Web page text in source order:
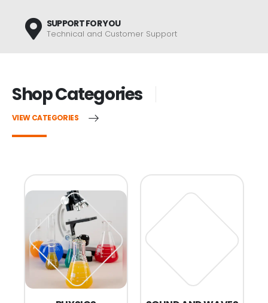
SUPPORT FOR YOU
Technical and Customer Support
Shop Categories
VIEW CATEGORIES